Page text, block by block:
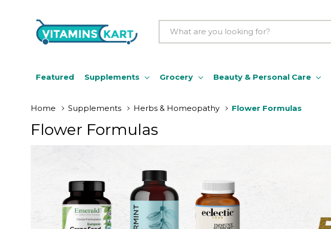
Search
Featured Supplements Grocery Beauty & Personal Care
Home Supplements Herbs & Homeopathy Flower Formulas
Flower Formulas